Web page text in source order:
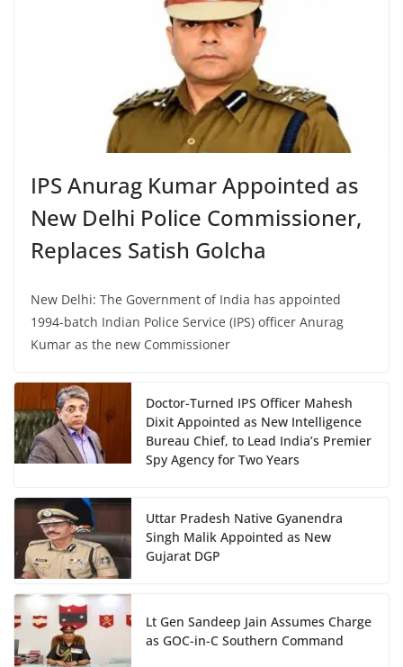
IPS Anurag Kumar Appointed as
New Delhi Police Commissioner,
Replaces Satish Golcha
New Delhi: The Government of India has appointed
1994-batch Indian Police Service (IPS) officer Anurag
Kumar as the new Commissioner
Doctor-Turned IPS Officer Mahesh
Dixit Appointed as New Intelligence
Bureau Chief, to Lead India’s Premier
Spy Agency for Two Years
Uttar Pradesh Native Gyanendra
Singh Malik Appointed as New
Gujarat DGP
Lt Gen Sandeep Jain Assumes Charge
as GOC-in-C Southern Command